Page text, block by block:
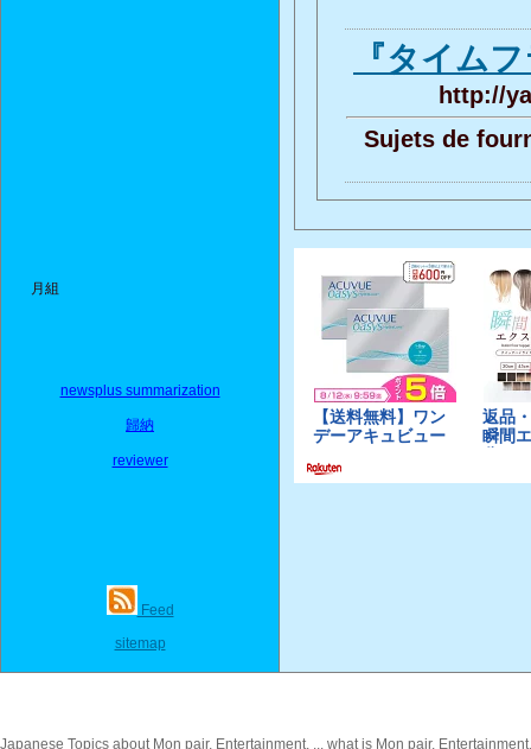
月組
newsplus summarization
歸納
reviewer
Feed
sitemap
『タイム
http://
Sujets de
Japanese Topics about Mon pair, Entertainment, ... what is Mon pair,